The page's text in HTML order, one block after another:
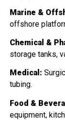
Marine &
offshore
Chemical &
storage tanks,
Medical:
tubing.
Food &
equipment,